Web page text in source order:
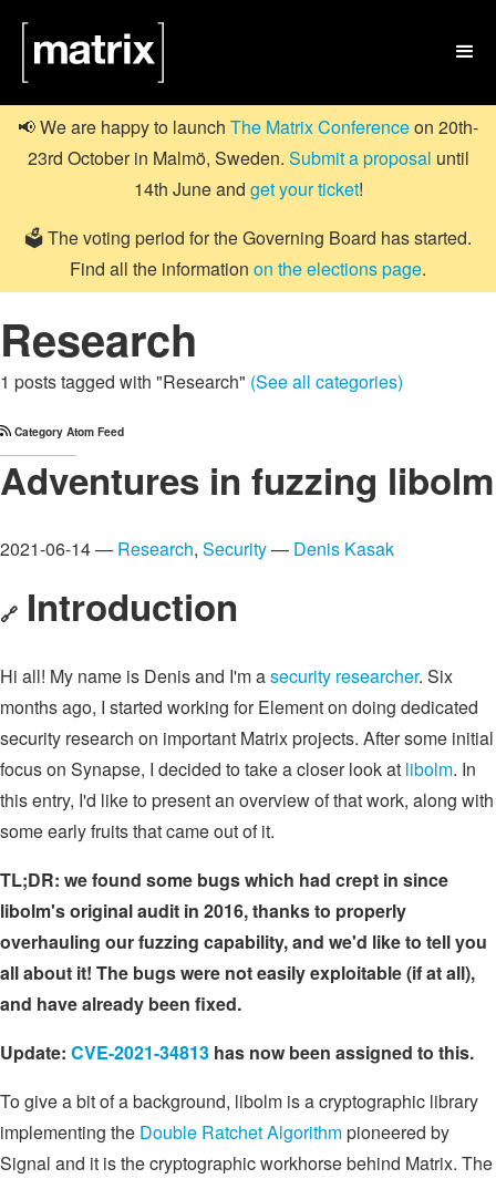

📢 We are happy to launch The Matrix Conferenceon 20th-
23rd October in Malmö, Sweden. Submit a proposal until
14th June and get your ticket!
🗳️ The voting period for the Governing Board has started.
Find all the information on the elections page.
Research
1 posts tagged with "Research" (See all categories)
Category Atom Feed
Adventures in fuzzing libolm
2021-06-14 — Research, Security— Denis Kasak
🔗 Introduction
Hi all! My name is Denis and I'm asecurity researcher. Six
months ago, I started working for Element on doing dedicated
security research on important Matrix projects. After some initial
focus on Synapse, I decided to take a closer look at libolm. In
this entry, I'd like to present an overview of that work, along with
some early fruits that came out of it.
TL;DR: we found some bugs which had crept in since
libolm's original audit in 2016, thanks to properly
overhauling our fuzzing capability, and we'd like to tell you
all about it! The bugs were not easily exploitable (if at all),
and have already been fixed.
Update: CVE-2021-34813 has now been assigned to this.
To give a bit of a background, libolm is a cryptographic library
implementing the Double Ratchet Algorithmpioneered by
Signal and it is the cryptographic workhorse behind Matrix. The